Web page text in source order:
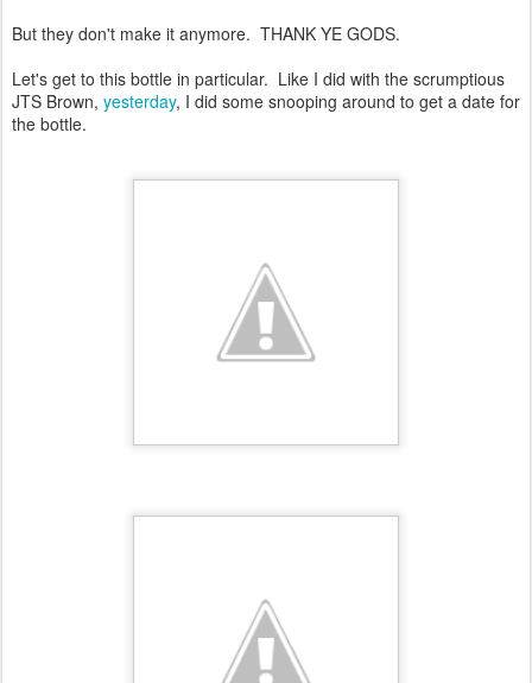
But they don't make it anymore. THANK YE GODS.
Let's get to this bottle in particular. Like I did with the scrumptious
JTS Brown, yesterday, I did some snooping around to get a date for
the bottle.